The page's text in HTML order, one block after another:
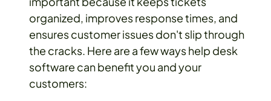
organized, improves response times, and
ensures customer issues don't slip through
the cracks. Here are a few ways help desk
software can benefit you and your
customers: